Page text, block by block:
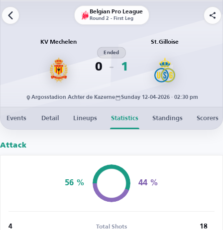
Belgian Pro League
Round 2 - First Leg
KV Mechelen
0
Ended
1
St.Gilloise
Argosstadion Achter de Kazerne Sunday 12-04-2026 · 02:30 pm
Events Detail Lineups Statistics Standings Scorers
Attack
56 % 44 %
4 Total Shots 18